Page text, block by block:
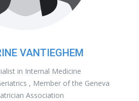
VANTIEGHEM
in Internal Medicine
, Member of the Geneva
Association